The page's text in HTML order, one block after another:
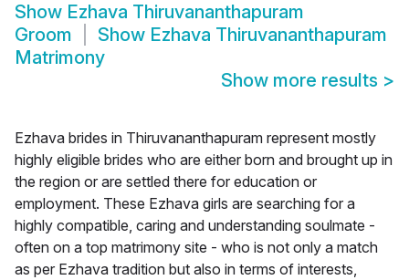
Show Ezhava Thiruvananthapuram
Groom
Show Ezhava Thiruvananthapuram
Matrimony
Show more results >
Ezhava brides in Thiruvananthapuram represent mostly
highly eligible brides who are either born and brought up in
the region or are settled there for education or
employment. These Ezhava girls are searching for a
highly compatible, caring and understanding soulmate -
often on a top matrimony site - who is not only a match
as per Ezhava tradition but also in terms of interests,